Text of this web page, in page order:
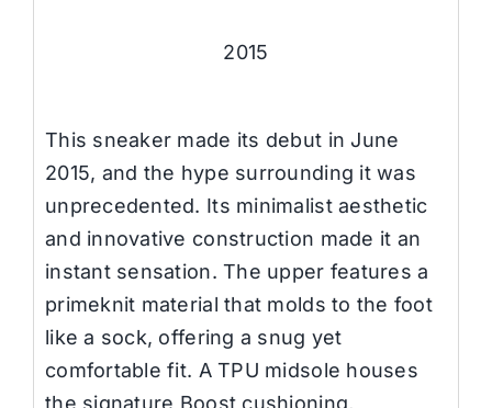
2015
This sneaker made its debut in June
2015, and the hype surrounding it was
unprecedented. Its minimalist aesthetic
and innovative construction made it an
instant sensation. The upper features a
primeknit material that molds to the foot
like a sock, offering a snug yet
comfortable fit. A TPU midsole houses
the signature Boost cushioning,